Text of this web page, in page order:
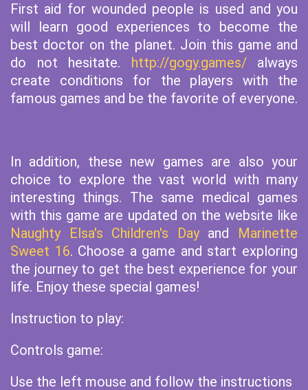
First aid for wounded people is used and you
will learn good experiences to become the
best doctor on the planet. Join this game and
do not hesitate. http://gogy.games/always
create conditions for the players with the
famous games and be the favorite of everyone.
In addition, these new games are also your
choice to explore the vast world with many
interesting things. The same medical games
with this game are updated on the website like
Naughty Elsa's Children's Dayand Marinette
Sweet 16. Choose a game and start exploring
the journey to get the best experience for your
life. Enjoy these special games!
Instruction to play:
Controls game:
Use the left mouse and follow the instructions